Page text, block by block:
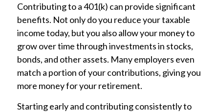
Contributing to a 401(k) can provide significant
benefits. Not only do you reduce your taxable
income today, but you also allow your money to
grow over time through investments in stocks,
bonds, and other assets. Many employers even
match a portion of your contributions, giving you
more money for your retirement.
Starting early and contributing consistently to